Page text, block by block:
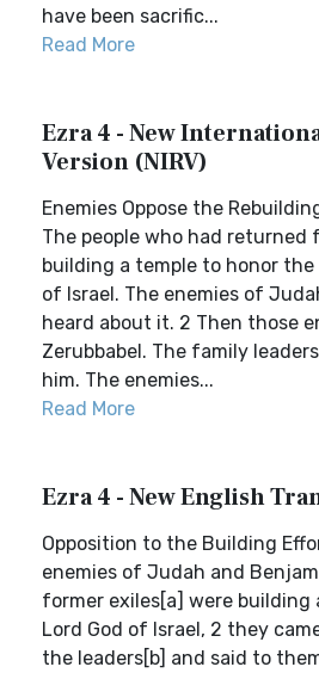
have been sacrific...
Read More
Ezra 4 - New
Version (NIRV)
Enemies Oppose the
The people who had returned
building a temple to honor the
of Israel. The enemies of
heard about it. 2 Then those
Zerubbabel. The family
him. The enemies...
Read More
Ezra 4 - New English
Opposition to the Building
enemies of Judah and
former exiles[a] were building
Lord God of Israel, 2 they
the leaders[b] and said to